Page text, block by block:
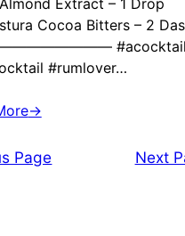
Cocoa Bitters – 2
#rumlover…
→
Page Next